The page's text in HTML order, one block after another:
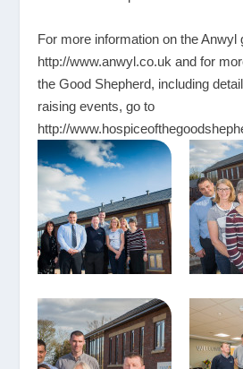
For more information on the Anwyl
http://www.anwyl.co.uk and for
the Good Shepherd, including
raising events, go to
http://